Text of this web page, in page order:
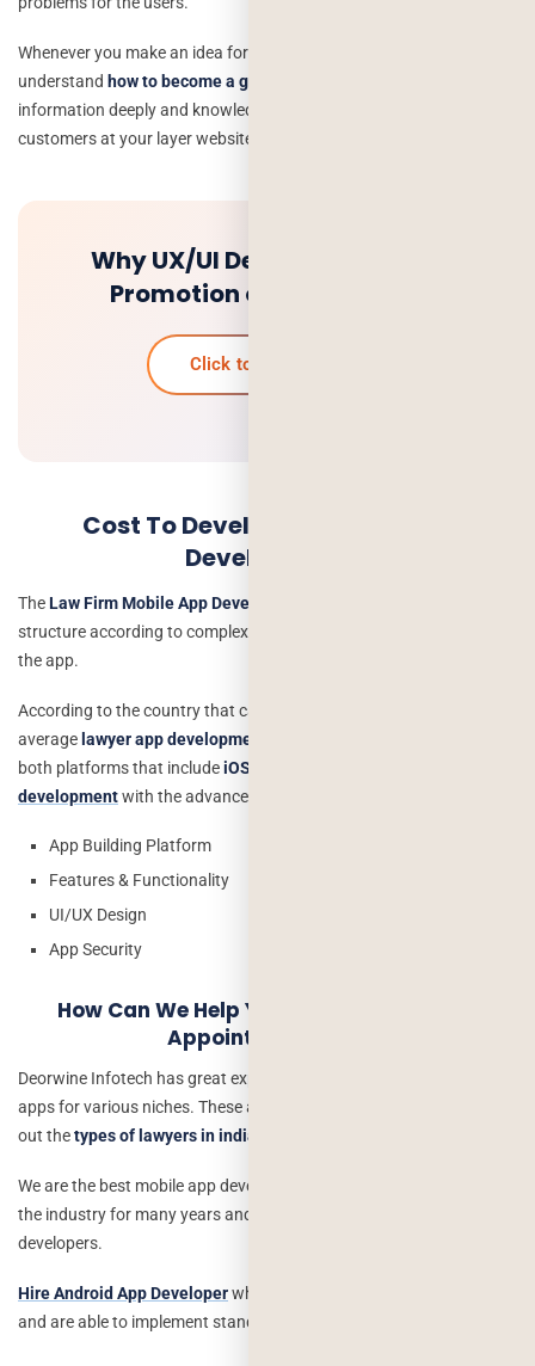
Whenever you make an idea for a design where your user can easily
understand how to become a good lawyer
information deeply and knowledge. It helps to attract more
customers at your layer website and mobile app.
Why UX/UI Design used in the
Promotion of Mobile Apps
Click to know more
Cost To Develop a Lawyer App
Development
TheLaw Firm Mobile App Development
structure according to complexities, platform choice, and the size of
the app.
According to the country that calculates the overhead costs, an
average lawyer app development costs
both platforms that includeiOS app development
developmentwith the advanced features). It includes:
App Building Platform
Features & Functionality
UI/UX Design
App Security
How Can We Help You Develop A Lawyer
Appointment App?
Deorwine Infotech has great experience building exceptional mobile
apps for various niches. These applications allow your users to find
out thetypes of lawyers in india
We are the best mobile app development company that can grow
the industry for many years and have a fabulous team of app
developers.
Hire Android App Developerwho can understand your app idea
and are able to implement standard and advanced features